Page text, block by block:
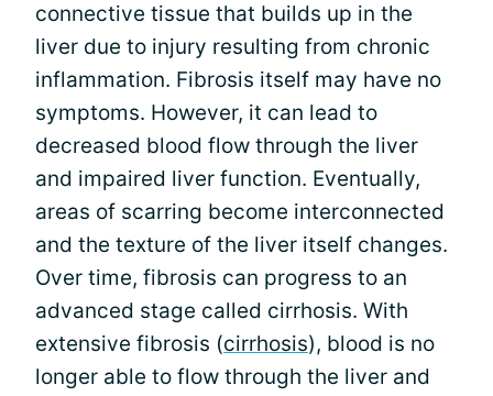
connective tissue that builds up in the
liver due to injury resulting from chronic
inflammation. Fibrosis itself may have no
symptoms. However, it can lead to
decreased blood flow through the liver
and impaired liver function. Eventually,
areas of scarring become interconnected
and the texture of the liver itself changes.
Over time, fibrosis can progress to an
advanced stage called cirrhosis. With
extensive fibrosis (cirrhosis), blood is no
longer able to flow through the liver and